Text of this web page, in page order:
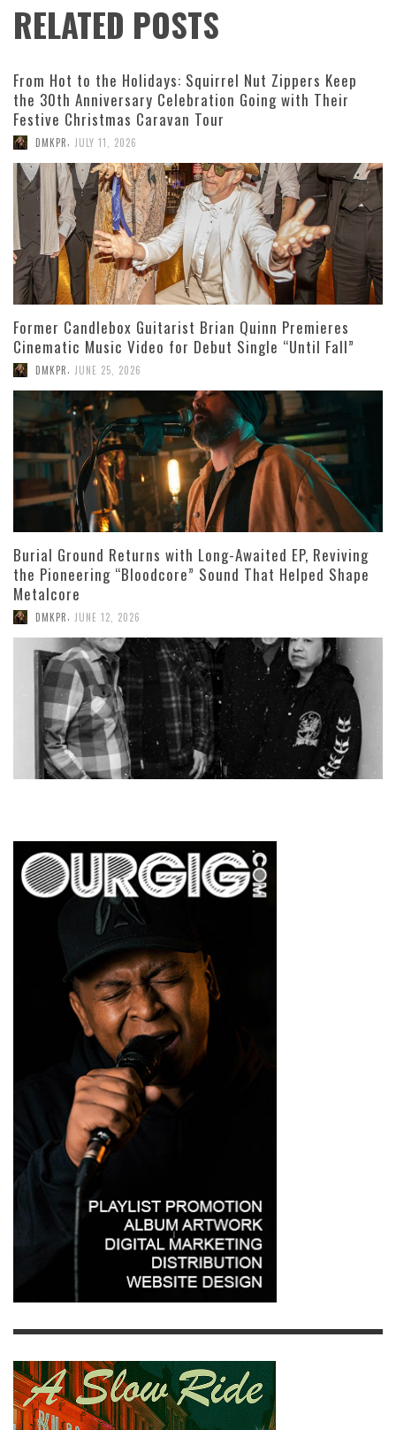
RELATED POSTS
From Hot to the Holidays: Squirrel Nut Zippers Keep
the 30th Anniversary Celebration Going with Their
Festive Christmas Caravan Tour
DMKPR, JULY 11, 2026
Former Candlebox Guitarist Brian Quinn Premieres
Cinematic Music Video for Debut Single “Until Fall”
DMKPR JUNE 25, 2026
Burial Ground Returns with Long-Awaited EP, Reviving
the Pioneering “Bloodcore” Sound That Helped Shape
Metalcore
DMKPR JUNE 12, 2026